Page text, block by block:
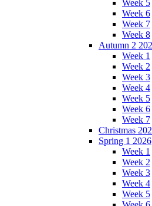
Week 5
Week 6
Week 7
Week 8
Autumn 2
Week 1
Week 2
Week 3
Week 4
Week 5
Week 6
Week 7
Christmas
Spring 1 2026
Week 1
Week 2
Week 3
Week 4
Week 5